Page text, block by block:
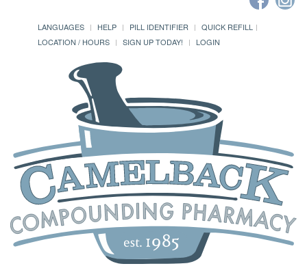
LANGUAGES HELP PILL IDENTIFIER
QUICK REFILL
LOCATION / HOURS
SIGN UP TODAY! LOGIN